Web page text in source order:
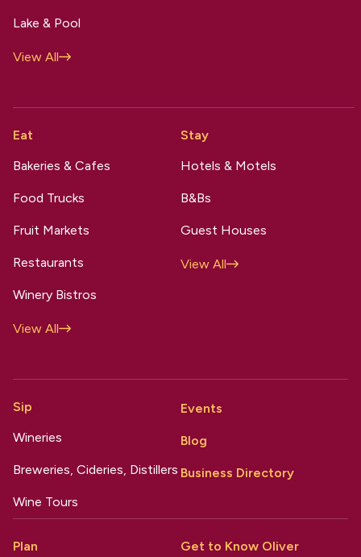
Lake & Pool
View All
Eat
Bakeries & Cafes
Food Trucks
Fruit Markets
Restaurants
Winery Bistros
View All
Stay
Hotels & Motels
B&Bs
Guest Houses
View All
Sip
Wineries
Breweries, Cideries, Distillers
Wine Tours
Events
Blog
Business Directory
Plan
Get to Know Oliver